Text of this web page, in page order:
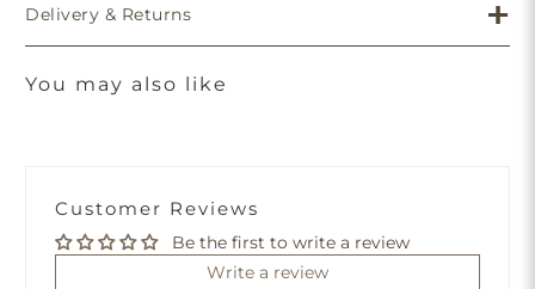
Delivery & Returns
You may also like
Customer Reviews
Be the first to write a review
Write a review